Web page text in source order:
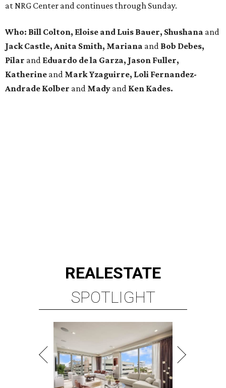
at NRG Center and continues through Sunday.
Who: Bill Colton, Eloise and Luis Bauer, Shushana and
Jack Castle, Anita Smith, Mariana and Bob Debes,
Pilar and Eduardo de la Garza, Jason Fuller,
Katherine and Mark Yzaguirre, Loli Fernandez-
Andrade Kolber and Mady and Ken Kades.
REALESTATE
SPOTLIGHT